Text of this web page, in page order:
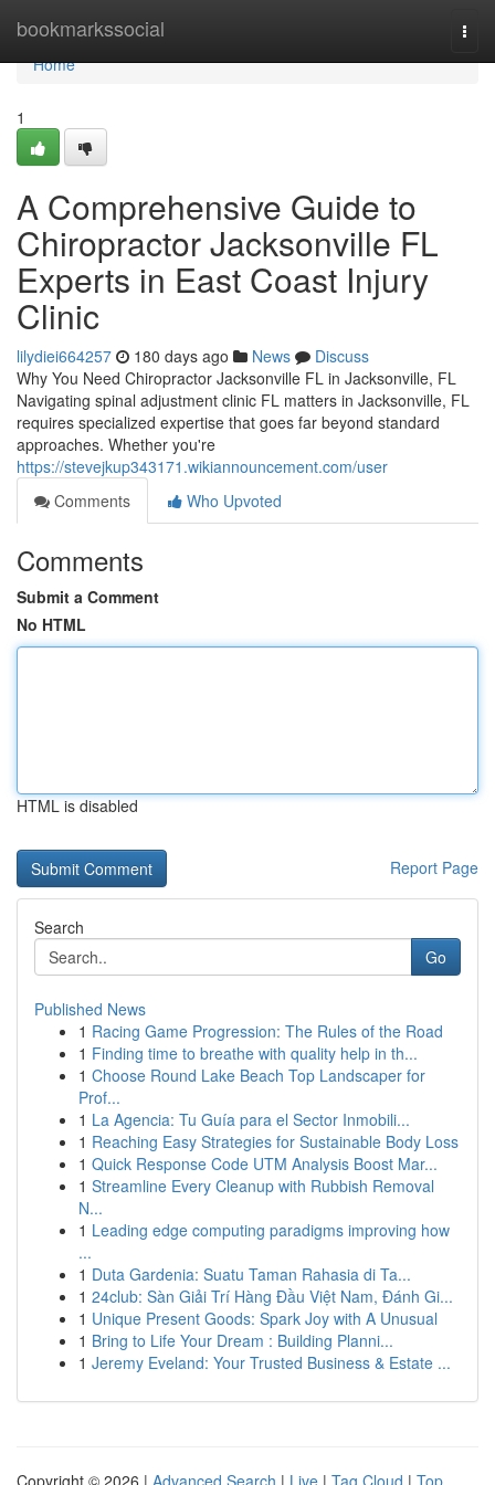
bookmarkssocial
Home
Home
1
A Comprehensive Guide to
Chiropractor Jacksonville FL
Experts in East Coast Injury
Clinic
lilydiei664257 180 days ago News
Discuss
Why You Need Chiropractor Jacksonville FL in Jacksonville, FL
Navigating spinal adjustment clinic FL matters in Jacksonville, FL
requires specialized expertise that goes far beyond standard
approaches. Whether you're
https://stevejkup343171.wikiannouncement.com/user
Comments
Who Upvoted
Comments
Submit a Comment
No HTML
HTML is disabled
Report Page
Search
Go
Published News
1 Racing Game Progression: The Rules of the Road
1 Finding time to breathe with quality help in th...
1 Choose Round Lake Beach Top Landscaper for
Prof...
1 La Agencia: Tu Guía para el Sector Inmobili...
1 Reaching Easy Strategies for Sustainable Body Loss
1 Quick Response Code UTM Analysis Boost Mar...
1 Streamline Every Cleanup with Rubbish Removal
N...
1 Leading edge computing paradigms improving how
...
1 Duta Gardenia: Suatu Taman Rahasia di Ta...
1 24club: Sàn Giải Trí Hàng Đầu Việt Nam, Đánh Gi...
1 Unique Present Goods: Spark Joy with A Unusual
1 Bring to Life Your Dream : Building Planni...
1 Jeremy Eveland: Your Trusted Business & Estate ...
Copyright © 2026 | Advanced Search | Live | Tag Cloud | Top